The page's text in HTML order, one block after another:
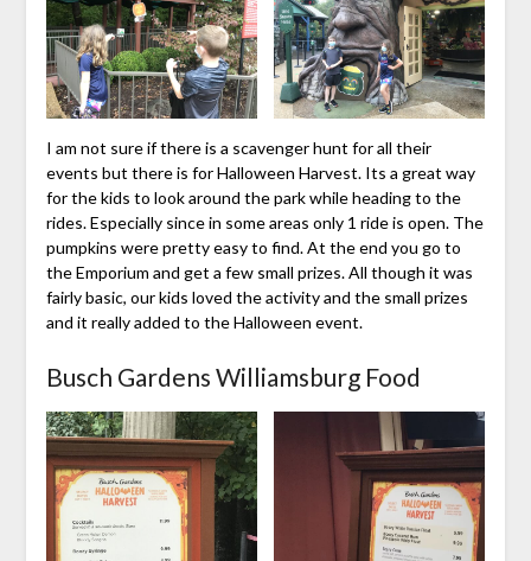
I am not sure if there is a scavenger hunt for all their
events but there is for Halloween Harvest. Its a great way
for the kids to look around the park while heading to the
rides. Especially since in some areas only 1 ride is open. The
pumpkins were pretty easy to find. At the end you go to
the Emporium and get a few small prizes. All though it was
fairly basic, our kids loved the activity and the small prizes
and it really added to the Halloween event.
Busch Gardens Williamsburg Food